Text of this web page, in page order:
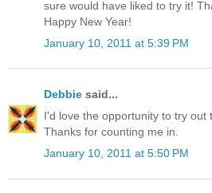
sure would have liked to try it!
Happy New Year!
January 10, 2011 at 5:39 PM
Debbie said...
I'd love the opportunity to try out
Thanks for counting me in.
January 10, 2011 at 5:50 PM